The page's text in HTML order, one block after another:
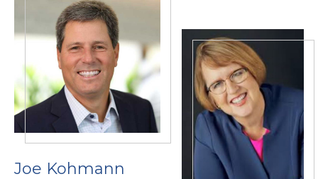
Joe Kohmann